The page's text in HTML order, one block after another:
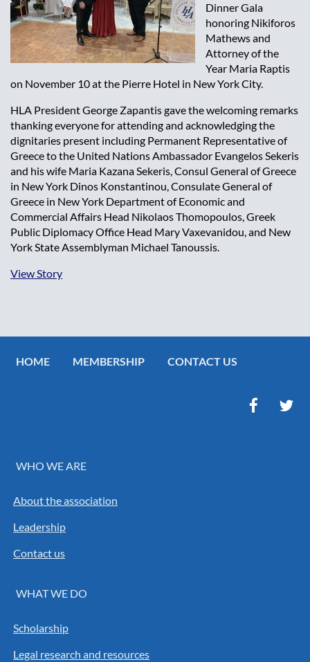
Dinner Gala
honoring Nikiforos
Mathews and
Attorney of the
Year Maria Raptis
on November 10 at the Pierre Hotel in New York City.
HLA President George Zapantis gave the welcoming remarks
thanking everyone for attending and acknowledging the
dignitaries present including Permanent Representative of
Greece to the United Nations Ambassador Evangelos Sekeris
and his wife Maria Kazana Sekeris, Consul General of Greece
in New York Dinos Konstantinou, Consulate General of
Greece in New York Department of Economic and
Commercial Affairs Head Nikolaos Thomopoulos, Greek
Public Diplomacy Office Head Mary Vaxevanidou, and New
York State Assemblyman Michael Tanoussis.
View Story
HOME MEMBERSHIP CONTACT US
WHO WE ARE
About the association
Leadership
Contact us
WHAT WE DO
Scholarship
Legal research and resources